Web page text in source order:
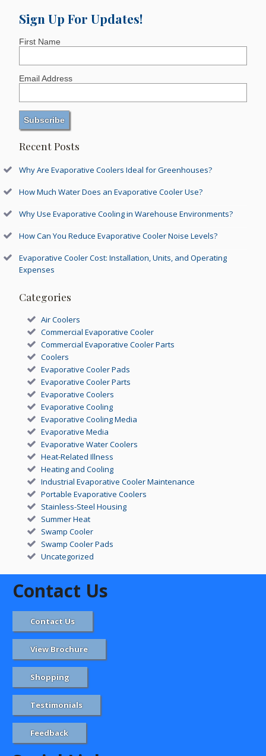
Sign Up For Updates!
First Name
Email Address
Recent Posts
Why Are Evaporative Coolers Ideal for Greenhouses?
How Much Water Does an Evaporative Cooler Use?
Why Use Evaporative Cooling in Warehouse Environments?
How Can You Reduce Evaporative Cooler Noise Levels?
Evaporative Cooler Cost: Installation, Units, and Operating
Expenses
Categories
Air Coolers
Commercial Evaporative Cooler
Commercial Evaporative Cooler Parts
Coolers
Evaporative Cooler Pads
Evaporative Cooler Parts
Evaporative Coolers
Evaporative Cooling
Evaporative Cooling Media
Evaporative Media
Evaporative Water Coolers
Heat-Related Illness
Heating and Cooling
Industrial Evaporative Cooler Maintenance
Portable Evaporative Coolers
Stainless-Steel Housing
Summer Heat
Swamp Cooler
Swamp Cooler Pads
Uncategorized
Contact Us
Contact Us
View Brochure
Shopping
Testimonials
Feedback